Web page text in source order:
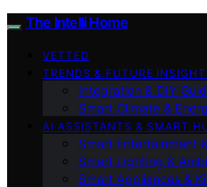
The Intelli Home
VETTED
TRENDS & FUTURE
Integration & DIY
Smart Climate &
AI ASSISTANTS & SMART
Smart Entertainment
Smart Lighting &
Smart Appliances &